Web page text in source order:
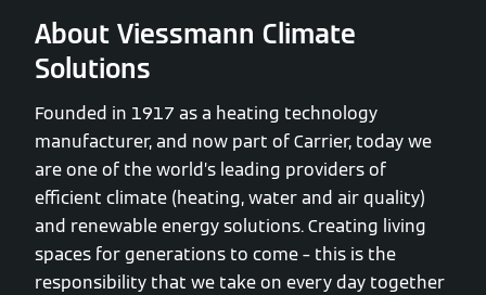
About Viessmann Climate
Solutions
Founded in 1917 as a heating technology
manufacturer, and now part of Carrier, today we
are one of the world’s leading providers of
efficient climate (heating, water and air quality)
and renewable energy solutions. Creating living
spaces for generations to come – this is the
responsibility that we take on every day together